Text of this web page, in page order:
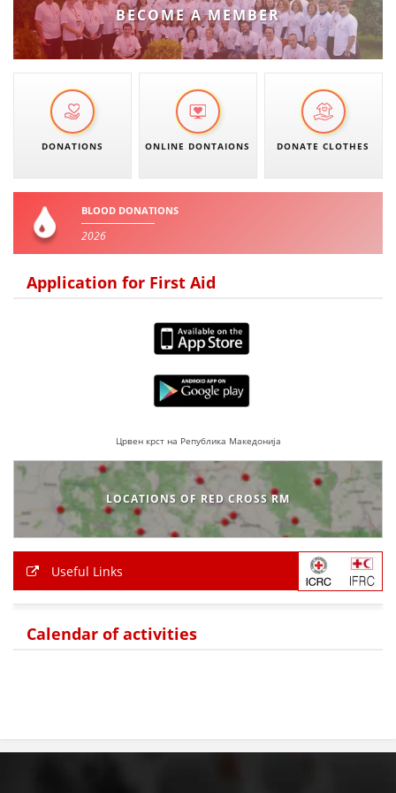
PRESENTATIONS
BECOME A MEMBER
DONATIONS ONLINE DONTAIONS DONATE CLOTHES
BLOOD DONATIONS
2026
Application for First Aid
Црвен крст на Република Македонија
LOCATIONS OF RED CROSS RM
Useful Links
Calendar of activities